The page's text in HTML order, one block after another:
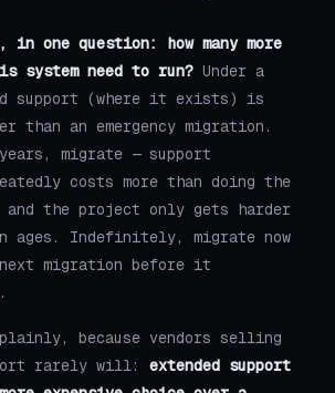
in one question: how many more
system need to run? Under a
support (where it exists) is
than an emergency migration.
migrate — support
costs more than doing the
the project only gets harder
ages. Indefinitely, migrate now
migration before it
because vendors selling
rarely will: extended support